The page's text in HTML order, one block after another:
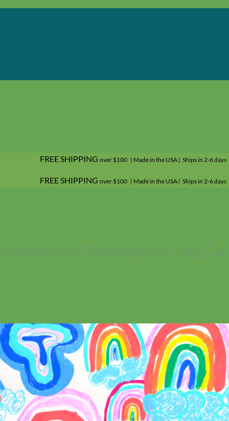
No products in the cart.
FREE SHIPPING over $100 | Made in the USA | Ships in 2-6 days
FREE SHIPPING over $100 | Made in the USA | Ships in 2-6 days
Martingale Dog